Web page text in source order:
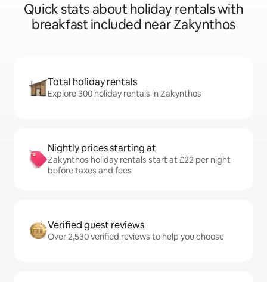
Quick stats about holiday rentals with
breakfast included near Zakynthos
Total holiday rentals
Explore 300 holiday rentals in Zakynthos
Nightly prices starting at
Zakynthos holiday rentals start at £22 per night
before taxes and fees
Verified guest reviews
Over 2,530 verified reviews to help you choose